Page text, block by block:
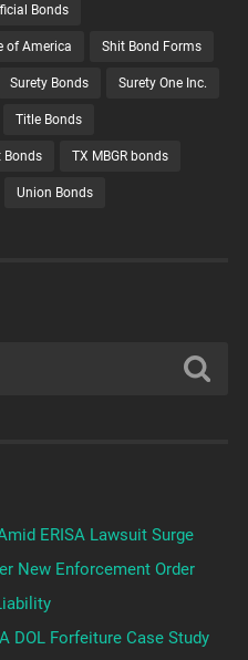
Bonds
of America Shit Bond Forms
Surety Bonds Surety One Inc.
Title Bonds
Bonds TX MBGR bonds
Union Bonds
ERISA Lawsuit Surge
New Enforcement Order
DOL Forfeiture Case Study